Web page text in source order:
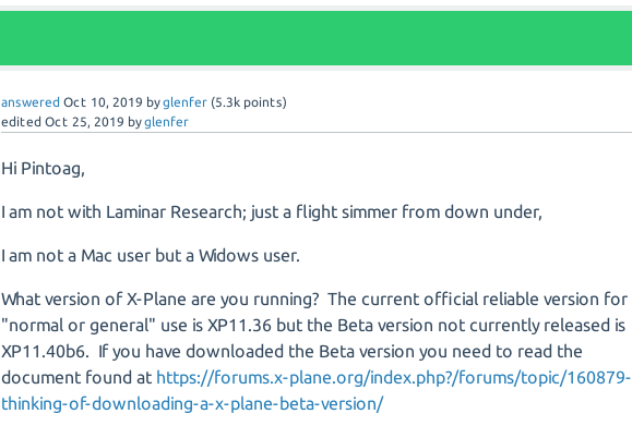
answered Oct 10, 2019 byglenfer (5.3k points)
edited Oct 25, 2019 byglenfer
Hi Pintoag,
I am not with Laminar Research; just a flight simmer from down under,
I am not a Mac user but a Widows user.
What version of X-Plane are you running? The current official reliable version for
"normal or general" use is XP11.36 but the Beta version not currently released is
XP11.40b6. If you have downloaded the Beta version you need to read the
document found at https://forums.x-plane.org/index.php?/forums/topic/160879-
thinking-of-downloading-a-x-plane-beta-version/